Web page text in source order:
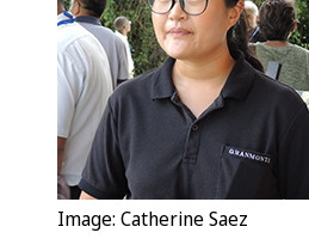
Image: Catherine Saez